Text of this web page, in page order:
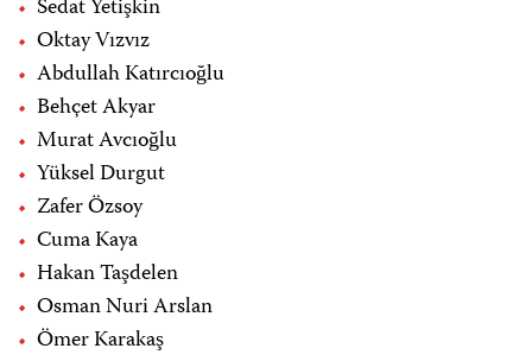
Sedat Yetişkin
Oktay Vızvız
Abdullah Katırcıoğlu
Behçet Akyar
Murat Avcıoğlu
Yüksel Durgut
Zafer Özsoy
Cuma Kaya
Hakan Taşdelen
Osman Nuri Arslan
Ömer Karakaş